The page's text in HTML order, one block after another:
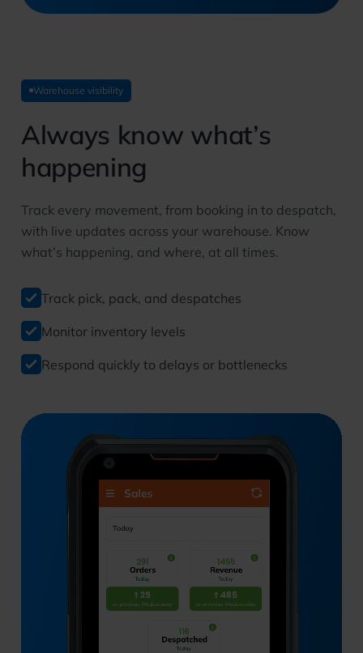
Warehouse visibility
Always know what’s
happening
Track every movement, from booking in to despatch,
with live updates across your warehouse. Know
what’s happening, and where, at all times.
Track pick, pack, and despatches
Monitor inventory levels
Respond quickly to delays or bottlenecks